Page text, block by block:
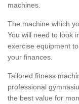
machines.
The machine which
You will need to look
exercise equipment
your finances.
Tailored fitness
professional
the best value for